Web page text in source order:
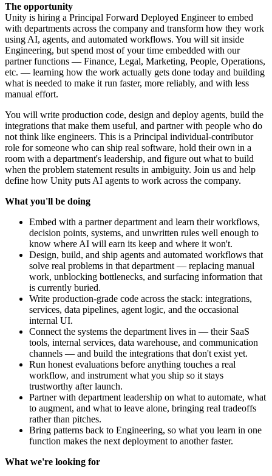
The opportunity
Unity is hiring a Principal Forward Deployed Engineer to embed
with departments across the company and transform how they work
using AI, agents, and automated workflows. You will sit inside
Engineering, but spend most of your time embedded with our
partner functions — Finance, Legal, Marketing, People, Operations,
etc. — learning how the work actually gets done today and building
what is needed to make it run faster, more reliably, and with less
manual effort.
You will write production code, design and deploy agents, build the
integrations that make them useful, and partner with people who do
not think like engineers. This is a Principal individual-contributor
role for someone who can ship real software, hold their own in a
room with a department's leadership, and figure out what to build
when the problem statement results in ambiguity. Join us and help
define how Unity puts AI agents to work across the company.
What you'll be doing
Embed with a partner department and learn their workflows,
decision points, systems, and unwritten rules well enough to
know where AI will earn its keep and where it won't.
Design, build, and ship agents and automated workflows that
solve real problems in that department — replacing manual
work, unblocking bottlenecks, and surfacing information that
is currently buried.
Write production-grade code across the stack: integrations,
services, data pipelines, agent logic, and the occasional
internal UI.
Connect the systems the department lives in — their SaaS
tools, internal services, data warehouse, and communication
channels — and build the integrations that don't exist yet.
Run honest evaluations before anything touches a real
workflow, and instrument what you ship so it stays
trustworthy after launch.
Partner with department leadership on what to automate, what
to augment, and what to leave alone, bringing real tradeoffs
rather than pitches.
Bring patterns back to Engineering, so what you learn in one
function makes the next deployment to another faster.
What we're looking for